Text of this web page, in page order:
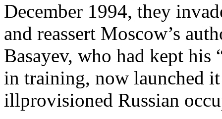
December 1994, they
and reassert Moscow’s
Basayev, who had kept his
in training, now launched
illprovisioned Russian